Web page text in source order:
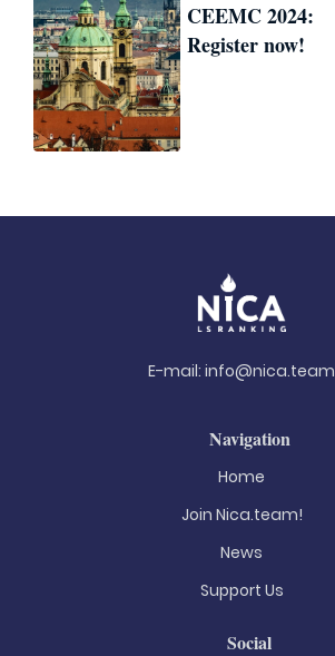
CEEMC 2024:
Register now!
E-mail: info@nica.team
Navigation
Home
Join Nica.team!
News
Support Us
Social